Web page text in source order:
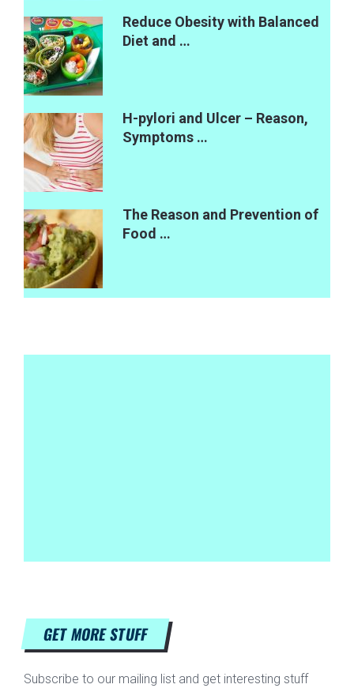
Reduce Obesity with Balanced
Diet and …
H-pylori and Ulcer – Reason,
Symptoms …
The Reason and Prevention of
Food …
GET MORE STUFF
Subscribe to our mailing list and get interesting stuff